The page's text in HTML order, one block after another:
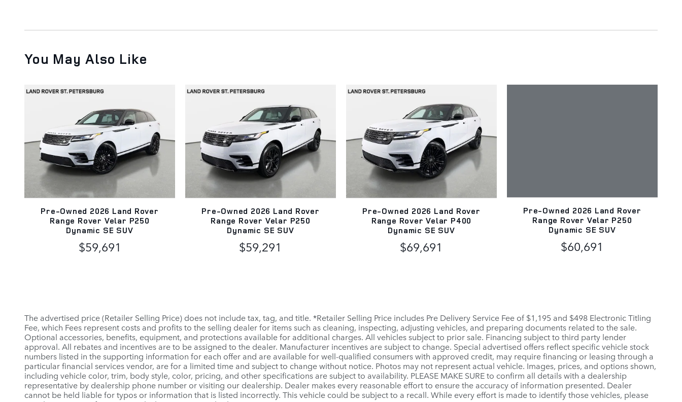
You May Also Like
Pre-Owned 2026 Land Rover
Range Rover Velar P250
Dynamic SE SUV
$59,691
Pre-Owned 2026 Land Rover
Range Rover Velar P250
Dynamic SE SUV
$59,291
Pre-Owned 2026 Land Rover
Range Rover Velar P400
Dynamic SE SUV
$69,691
Pre-Owned 2026 Land Rover
Range Rover Velar P250
Dynamic SE SUV
$60,691
The advertised price (Retailer Selling Price) does not include tax, tag, and title. *Retailer Selling Price includes Pre Delivery Service Fee of $1,195 and $498 Electronic Titling
Fee, which Fees represent costs and profits to the selling dealer for items such as cleaning, inspecting, adjusting vehicles, and preparing documents related to the sale.
Optional accessories, benefits, equipment, and protections available for additional charges. All vehicles subject to prior sale. Financing subject to third party lender
approval. All rebates and incentives are to be assigned to the dealer. Manufacturer incentives are subject to change. Special advertised offers reflect specific vehicle stock
numbers listed in the supporting information for each offer and are available for well-qualified consumers with approved credit, may require financing or leasing through a
particular financial services vendor, are for a limited time and subject to change without notice. Photos may not represent actual vehicle. Images, prices, and options shown,
including vehicle color, trim, body style, color, pricing, and other specifications are subject to availability. PLEASE MAKE SURE to confirm all details with a dealership
representative by dealership phone number or visiting our dealership. Dealer makes every reasonable effort to ensure the accuracy of information presented. Dealer
cannot be held liable for typos or information that is listed incorrectly. This vehicle could be subject to a recall. While every effort is made to identify those vehicles, please